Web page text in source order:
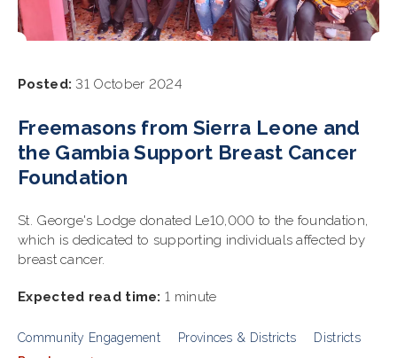
Posted: 31 October 2024
Freemasons from Sierra Leone and
the Gambia Support Breast Cancer
Foundation
St. George's Lodge donated Le10,000 to the foundation,
which is dedicated to supporting individuals affected by
breast cancer.
Expected read time: 1 minute
Community Engagement Provinces & Districts
Districts